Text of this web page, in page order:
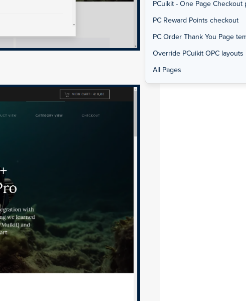
PCuikit - One Page Checkout
PC Reward Points checkout
PC Order Thank You Page
Override PCuikit OPC layouts
All Pages